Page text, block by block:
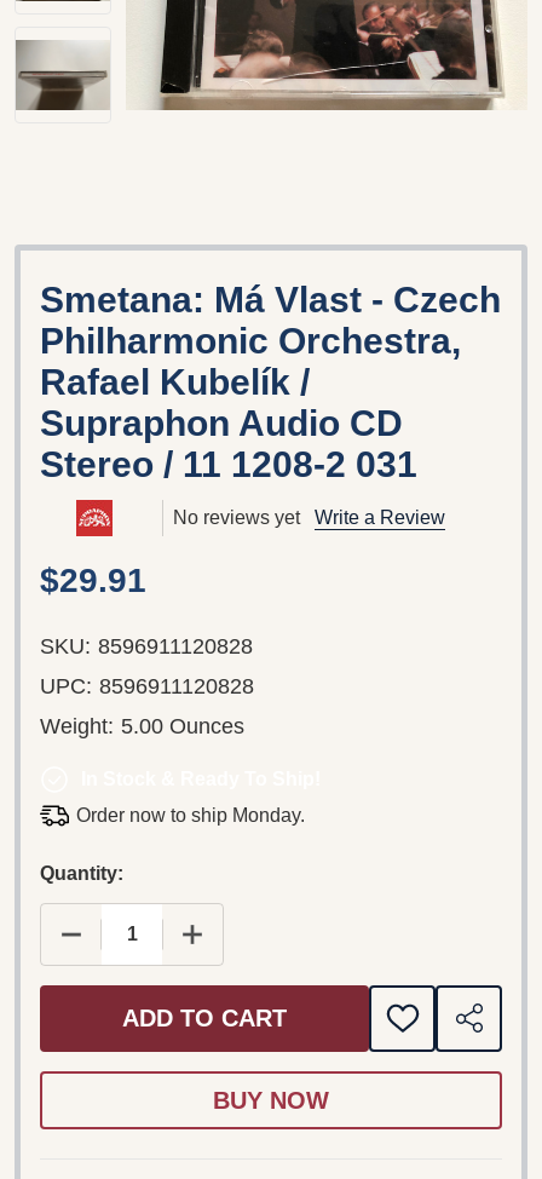
Smetana: Má Vlast - Czech
Philharmonic Orchestra,
Rafael Kubelík /
Supraphon Audio CD
Stereo / 11 1208-2 031
No reviews yet Write a Review
$29.91
SKU: 8596911120828
UPC: 8596911120828
Weight: 5.00 Ounces
Order now to ship Monday.
Quantity:
DECREASE QUANTITY OF SMETANA: MÁ VLAST
INCREASE QUANTITY OF SMETANA:
ADD TO CART
ADD
TO
SHARE